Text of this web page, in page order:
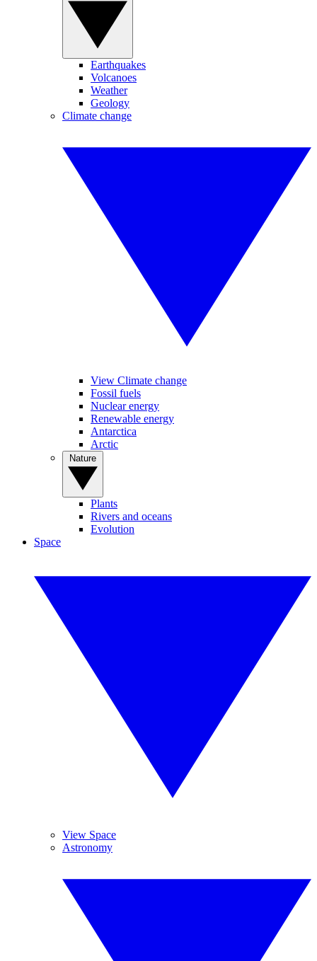
Earthquakes
Volcanoes
Weather
Geology
Climate change
View Climate change
Fossil fuels
Nuclear energy
Renewable energy
Antarctica
Arctic
Plants
Rivers and oceans
Evolution
Space
View Space
Astronomy